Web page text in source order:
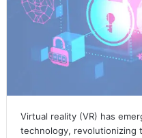
Virtual reality (VR) has
technology, revolutionizing